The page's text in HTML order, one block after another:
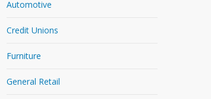
Automotive
Credit Unions
Furniture
General Retail